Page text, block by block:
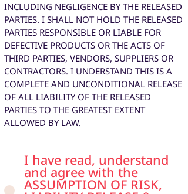
INCLUDING NEGLIGENCE BY THE RELEASED
PARTIES. I SHALL NOT HOLD THE RELEASED
PARTIES RESPONSIBLE OR LIABLE FOR
DEFECTIVE PRODUCTS OR THE ACTS OF
THIRD PARTIES, VENDORS, SUPPLIERS OR
CONTRACTORS. I UNDERSTAND THIS IS A
COMPLETE AND UNCONDITIONAL RELEASE
OF ALL LIABILITY OF THE RELEASED
PARTIES TO THE GREATEST EXTENT
ALLOWED BY LAW.
I have read, understand
and agree with the
ASSUMPTION OF RISK,